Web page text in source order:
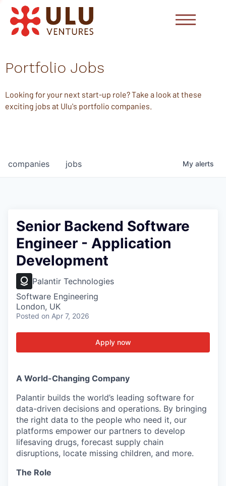
Portfolio Jobs
Looking for your next start-up role? Take a look at these
exciting jobs at Ulu's portfolio companies.
jobs
companies My alerts
Senior Backend Software
Engineer - Application
Development
Palantir Technologies
Software Engineering
London, UK
Posted on Apr 7, 2026
Apply now
A World-Changing Company
Palantir builds the world’s leading software for
data-driven decisions and operations. By bringing
the right data to the people who need it, our
platforms empower our partners to develop
lifesaving drugs, forecast supply chain
disruptions, locate missing children, and more.
The Role